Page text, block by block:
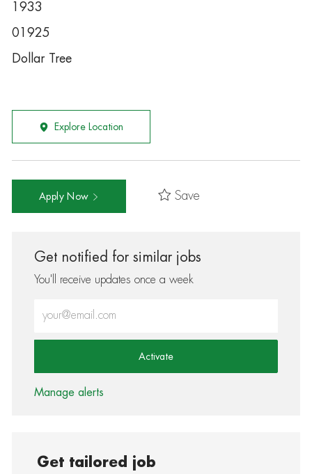
1933
01925
Dollar Tree
Explore Location
Apply Now Save
Get notified for similar jobs
You'll receive updates once a week
Activate
Manage alerts
Get tailored job